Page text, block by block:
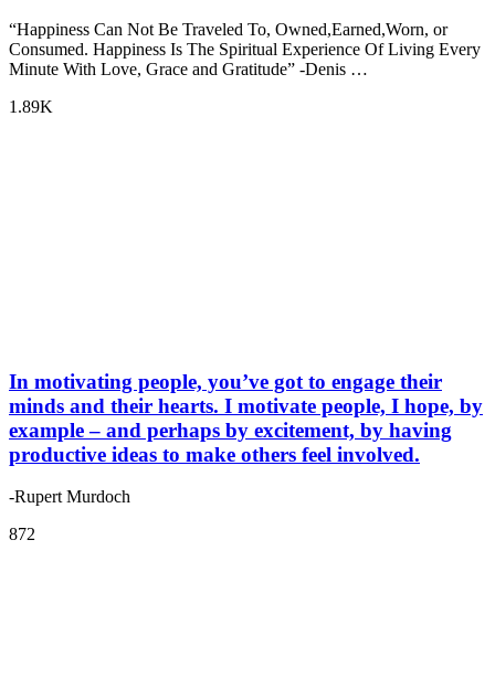
“Happiness Can Not Be Traveled To, Owned,Earned,Worn, or
Consumed. Happiness Is The Spiritual Experience Of Living Every
Minute With Love, Grace and Gratitude” -Denis …
1.89K
In motivating people, you’ve got to engage their
minds and their hearts. I motivate people, I hope, by
example – and perhaps by excitement, by having
productive ideas to make others feel involved.
-Rupert Murdoch
872